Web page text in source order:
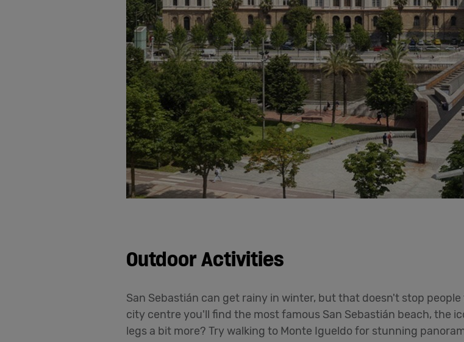
Outdoor Activities
San Sebastián can get rainy in winter, but that doesn't stop
city centre you'll find the most famous San Sebastián beach, the
legs a bit more? Try walking to Monte Igueldo for stunning